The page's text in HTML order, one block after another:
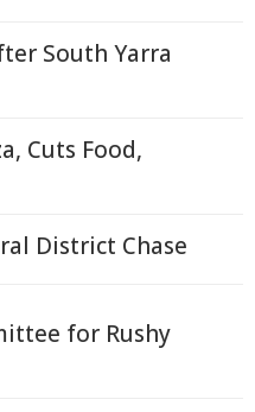
South Yarra
Cuts Food,
District Chase
for Rushy